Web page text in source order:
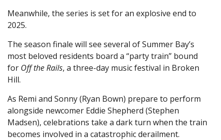
Meanwhile, the series is set for an explosive end to
2025.
The season finale will see several of Summer Bay’s
most beloved residents board a “party train” bound
for Off the Rails, a three-day music festival in Broken
Hill.
As Remi and Sonny (Ryan Bown) prepare to perform
alongside newcomer Eddie Shepherd (Stephen
Madsen), celebrations take a dark turn when the train
becomes involved in a catastrophic derailment.